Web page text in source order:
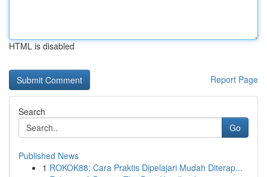
HTML is disabled
Report Page
Search
Go
Published News
1 ROKOK88: Cara Praktis Dipelajari Mudah Diterap...